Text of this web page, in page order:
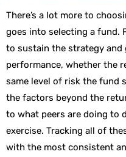
There’s a lot more to
goes into selecting a fund.
to sustain the strategy and
performance, whether the
same level of risk the fund
the factors beyond the
to what peers are doing to
exercise. Tracking all of
with the most consistent